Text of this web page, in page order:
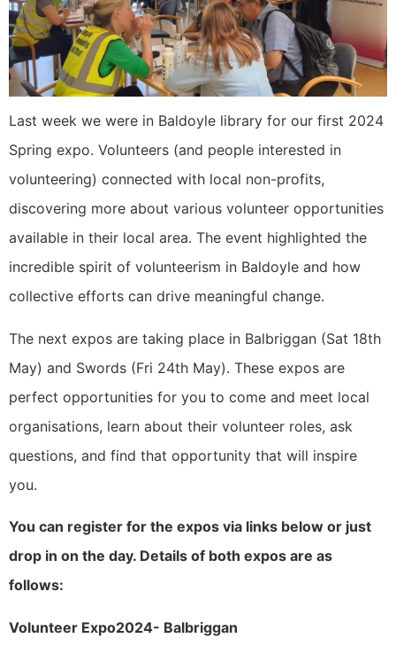
Last week we were in Baldoyle library for our first 2024
Spring expo. Volunteers (and people interested in
volunteering) connected with local non-profits,
discovering more about various volunteer opportunities
available in their local area. The event highlighted the
incredible spirit of volunteerism in Baldoyle and how
collective efforts can drive meaningful change.
The next expos are taking place in Balbriggan (Sat 18th
May) and Swords (Fri 24th May). These expos are
perfect opportunities for you to come and meet local
organisations, learn about their volunteer roles, ask
questions, and find that opportunity that will inspire
you.
You can register for the expos via links below or just
drop in on the day. Details of both expos are as
follows:
Volunteer Expo2024- Balbriggan